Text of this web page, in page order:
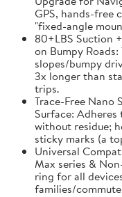
GPS, hands-free
"fixed-angle
80+LBS Suction
on Bumpy
slopes/bumpy
3x longer than
trips.
Trace-Free Nano
Surface:
without residue;
sticky marks (a
Universal
Max series &
ring for all
families/